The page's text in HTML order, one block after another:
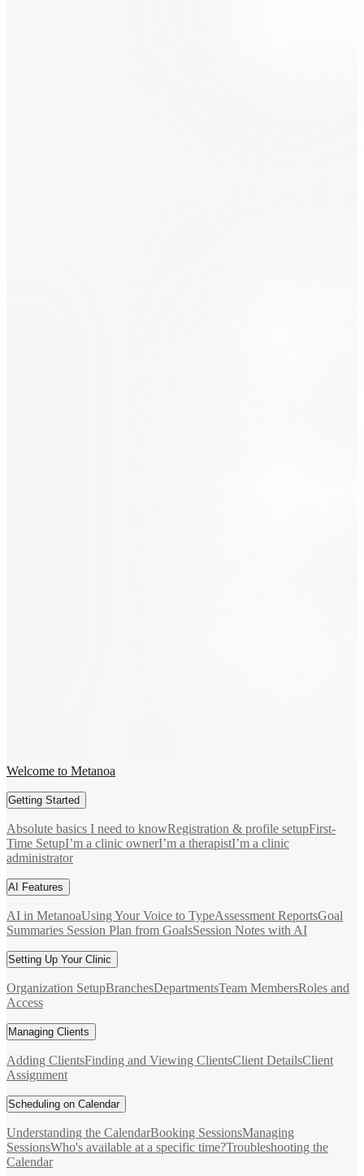
Welcome to Metanoa
Getting Started
Absolute basics I need to knowRegistration & profile setupFirst-
Time SetupI’m a clinic ownerI’m a therapistI’m a clinic
administrator
AI Features
AI in MetanoaUsing Your Voice to TypeAssessment ReportsGoal
Summaries Session Plan from GoalsSession Notes with AI
Setting Up Your Clinic
Organization SetupBranchesDepartmentsTeam MembersRoles and
Access
Managing Clients
Adding ClientsFinding and Viewing ClientsClient DetailsClient
Assignment
Scheduling on Calendar
Understanding the CalendarBooking SessionsManaging
SessionsWho's available at a specific time?Troubleshooting the
Calendar